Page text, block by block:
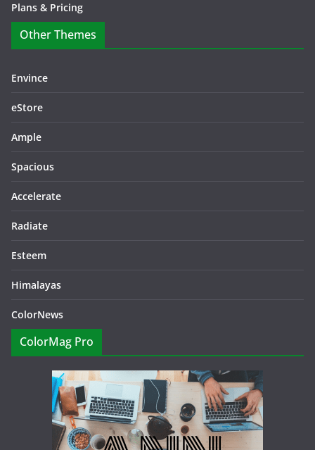
Plans & Pricing
Other Themes
Envince
eStore
Ample
Spacious
Accelerate
Radiate
Esteem
Himalayas
ColorNews
ColorMag Pro